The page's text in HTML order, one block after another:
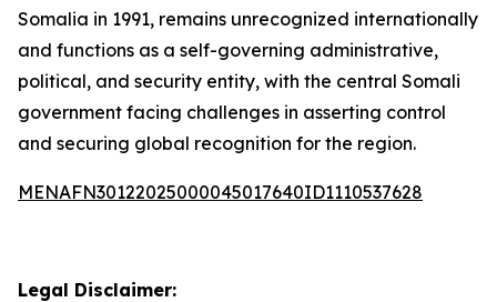
Somalia in 1991, remains unrecognized internationally
and functions as a self-governing administrative,
political, and security entity, with the central Somali
government facing challenges in asserting control
and securing global recognition for the region.
MENAFN30122025000045017640ID1110537628
Legal Disclaimer: